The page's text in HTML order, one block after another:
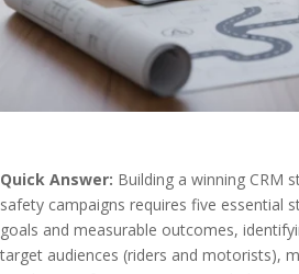
Quick Answer: Building a winning CRM
safety campaigns requires five essential
goals and measurable outcomes,
target audiences (riders and motorists),